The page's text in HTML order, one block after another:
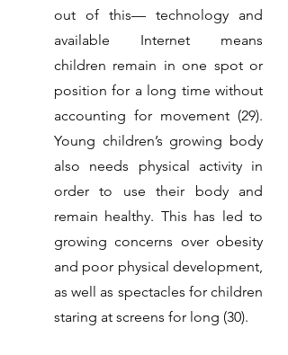
out of this— technology and
available Internet means
children remain in one spot or
position for a long time without
accounting for movement (29).
Young children’s growing body
also needs physical activity in
order to use their body and
remain healthy. This has led to
growing concerns over obesity
and poor physical development,
as well as spectacles for children
staring at screens for long (30).